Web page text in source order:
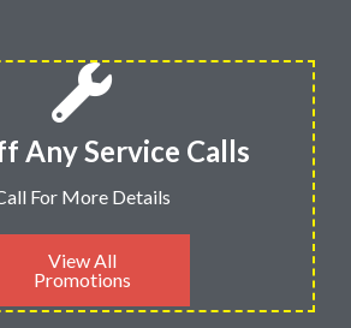
Any Service Calls
For More Details
View All
Promotions